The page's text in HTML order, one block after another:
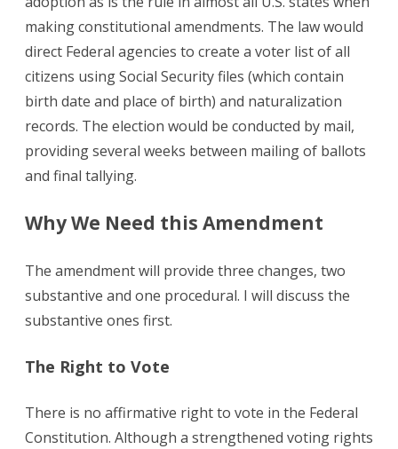
making constitutional amendments. The law would
direct Federal agencies to create a voter list of all
citizens using Social Security files (which contain
birth date and place of birth) and naturalization
records. The election would be conducted by mail,
providing several weeks between mailing of ballots
and final tallying.
Why We Need this Amendment
The amendment will provide three changes, two
substantive and one procedural. I will discuss the
substantive ones first.
The Right to Vote
There is no affirmative right to vote in the Federal
Constitution. Although a strengthened voting rights